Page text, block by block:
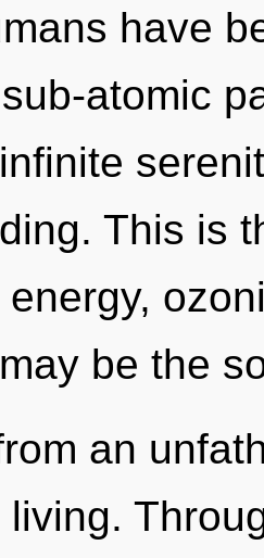
have
atomic
This is
be the
an